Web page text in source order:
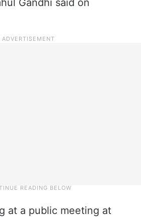
Gandhi said on
at a public meeting at